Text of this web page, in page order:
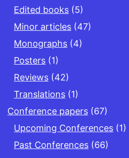
Edited books (5)
Minor articles (47)
Monographs (4)
Posters (1)
Reviews (42)
Translations (1)
Conference papers (67)
Upcoming Conferences (1)
Past Conferences (66)